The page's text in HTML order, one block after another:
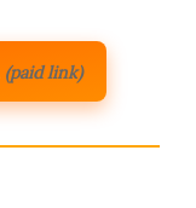
(paid link)